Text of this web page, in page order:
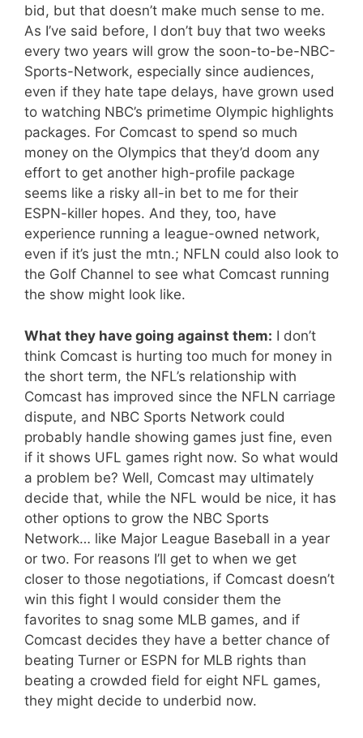
bid, but that doesn’t make much sense to me.
As I’ve said before, I don’t buy that two weeks
every two years will grow the soon-to-be-NBC-
Sports-Network, especially since audiences,
even if they hate tape delays, have grown used
to watching NBC’s primetime Olympic highlights
packages. For Comcast to spend so much
money on the Olympics that they’d doom any
effort to get another high-profile package
seems like a risky all-in bet to me for their
ESPN-killer hopes. And they, too, have
experience running a league-owned network,
even if it’s just the mtn.; NFLN could also look to
the Golf Channel to see what Comcast running
the show might look like.
What they have going against them: I don’t
think Comcast is hurting too much for money in
the short term, the NFL’s relationship with
Comcast has improved since the NFLN carriage
dispute, and NBC Sports Network could
probably handle showing games just fine, even
if it shows UFL games right now. So what would
a problem be? Well, Comcast may ultimately
decide that, while the NFL would be nice, it has
other options to grow the NBC Sports
Network… like Major League Baseball in a year
or two. For reasons I’ll get to when we get
closer to those negotiations, if Comcast doesn’t
win this fight I would consider them the
favorites to snag some MLB games, and if
Comcast decides they have a better chance of
beating Turner or ESPN for MLB rights than
beating a crowded field for eight NFL games,
they might decide to underbid now.